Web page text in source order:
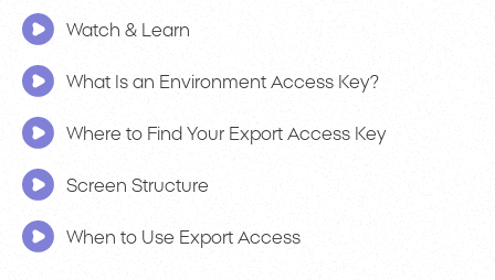
Watch & Learn
What Is an Environment Access Key?
Where to Find Your Export Access Key
Screen Structure
When to Use Export Access